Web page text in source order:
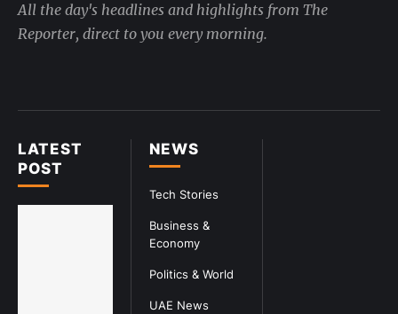
NEWS
Tech Stories
Business &
Economy
Politics & World
UAE News
LATEST
POST
All the day's headlines and highlights from The
Reporter, direct to you every morning.